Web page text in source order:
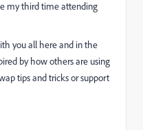
my third time attending
you all here and in the
by how others are using
tips and tricks or support